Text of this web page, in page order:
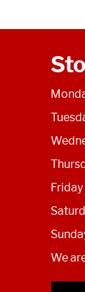
Friday
We